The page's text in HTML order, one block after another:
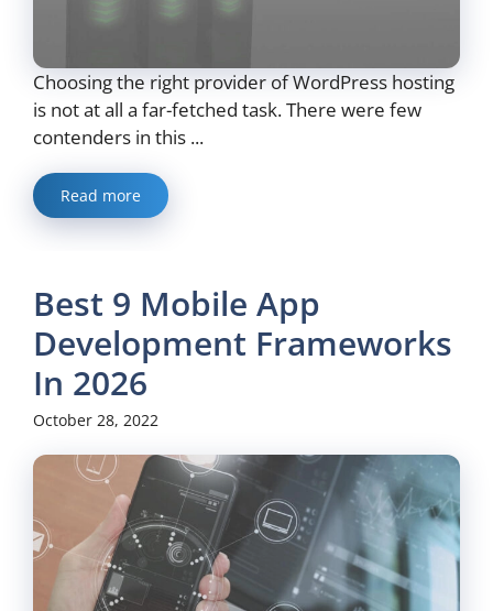
Choosing the right provider of WordPress hosting
is not at all a far-fetched task. There were few
contenders in this ...
Read more
Best 9 Mobile App
Development Frameworks
In 2026
October 28, 2022